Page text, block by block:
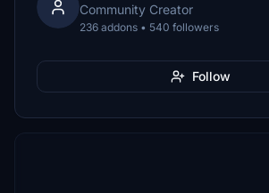
Community Creator
236 addons • 540 followers
Follow